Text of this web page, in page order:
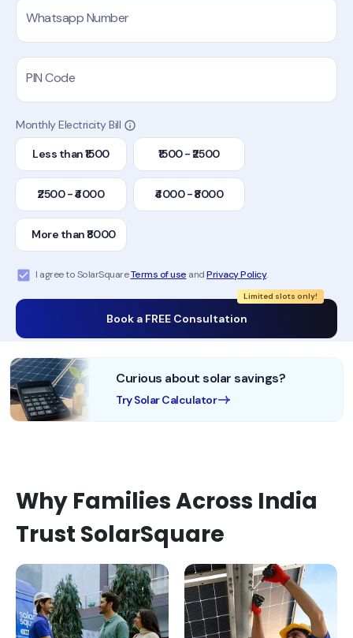
Whatsapp Number
PIN Code
Monthly Electricity Bill
Less than ₹1500 ₹1500 - ₹2500
₹2500 - ₹4000 ₹4000 - ₹8000
More than ₹8000
I agree to SolarSquareTerms of use andPrivacy Policy.
Book a FREE Consultation
Limited slots only!
Curious about solar savings?
Try Solar Calculator
Why Families Across India
Trust SolarSquare